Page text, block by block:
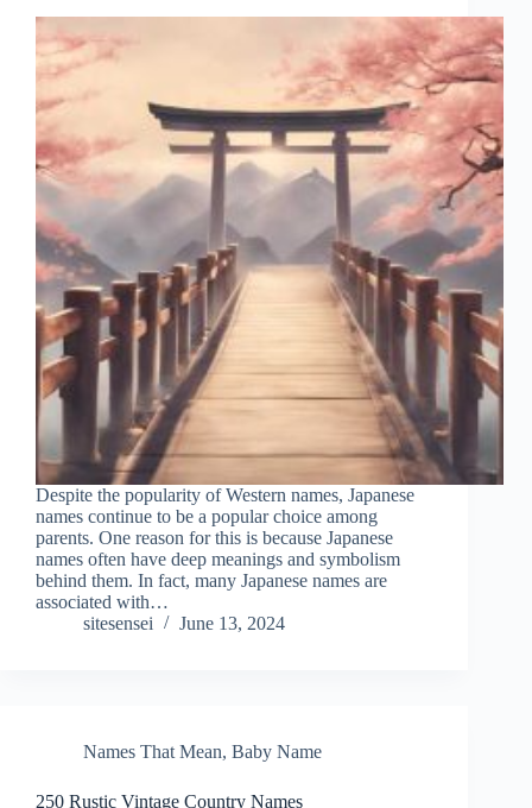
Despite the popularity of Western names, Japanese
names continue to be a popular choice among
parents. One reason for this is because Japanese
names often have deep meanings and symbolism
behind them. In fact, many Japanese names are
associated with…
sitesensei
June 13, 2024
Names That Mean, Baby Name
250 Rustic Vintage Country Names